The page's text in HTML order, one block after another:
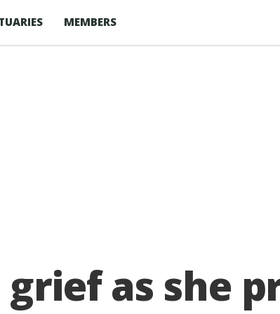
MEMBERS
as she